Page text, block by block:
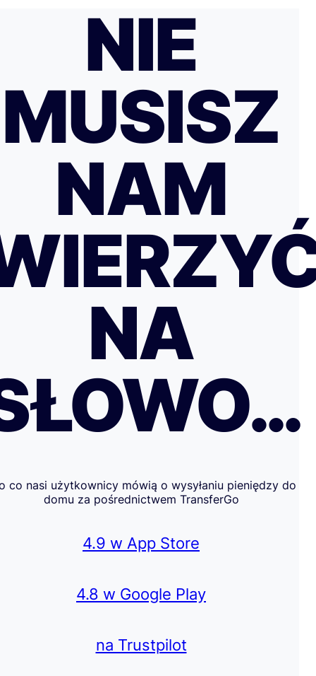
NIE
MUSISZ
NAM
NA
co nasi użytkownicy mówią o wysyłaniu pieniędzy do
domu za pośrednictwem TransferGo
4.9 w App Store
4.8 w Google Play
na Trustpilot